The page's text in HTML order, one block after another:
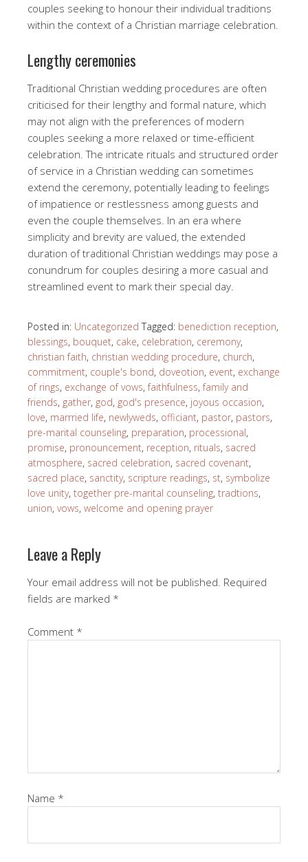
couples seeking to honour their individual traditions
within the context of a Christian marriage celebration.
Lengthy ceremonies
Traditional Christian wedding procedures are often
criticised for their lengthy and formal nature, which
may not align with the preferences of modern
couples seeking a more relaxed or time-efficient
celebration. The intricate rituals and structured order
of service in a Christian wedding can sometimes
extend the ceremony, potentially leading to feelings
of impatience or restlessness among guests and
even the couple themselves. In an era where
simplicity and brevity are valued, the extended
duration of traditional Christian weddings may pose a
conundrum for couples desiring a more casual and
streamlined event to mark their special day.
Posted in: Uncategorized Tagged: benediction reception,
blessings, bouquet, cake, celebration, ceremony,
christian faith, christian wedding procedure, church,
commitment, couple's bond, doveotion, event, exchange
of rings, exchange of vows,faithfulness,family and
friends, gather, god, god's presence, joyous occasion,
love, marrried life, newlyweds, officiant, pastor, pastors,
pre-marital counseling, preparation, processional,
promise, pronouncement, reception, rituals, sacred
atmosphere, sacred celebration, sacred covenant,
sacred place, sanctity, scripture readings, st, symbolize
love unity, together pre-marital counseling, tradtions,
union, vows, welcome and opening prayer
Leave a Reply
Your email address will not be published. Required
fields are marked *
Comment *
Name *